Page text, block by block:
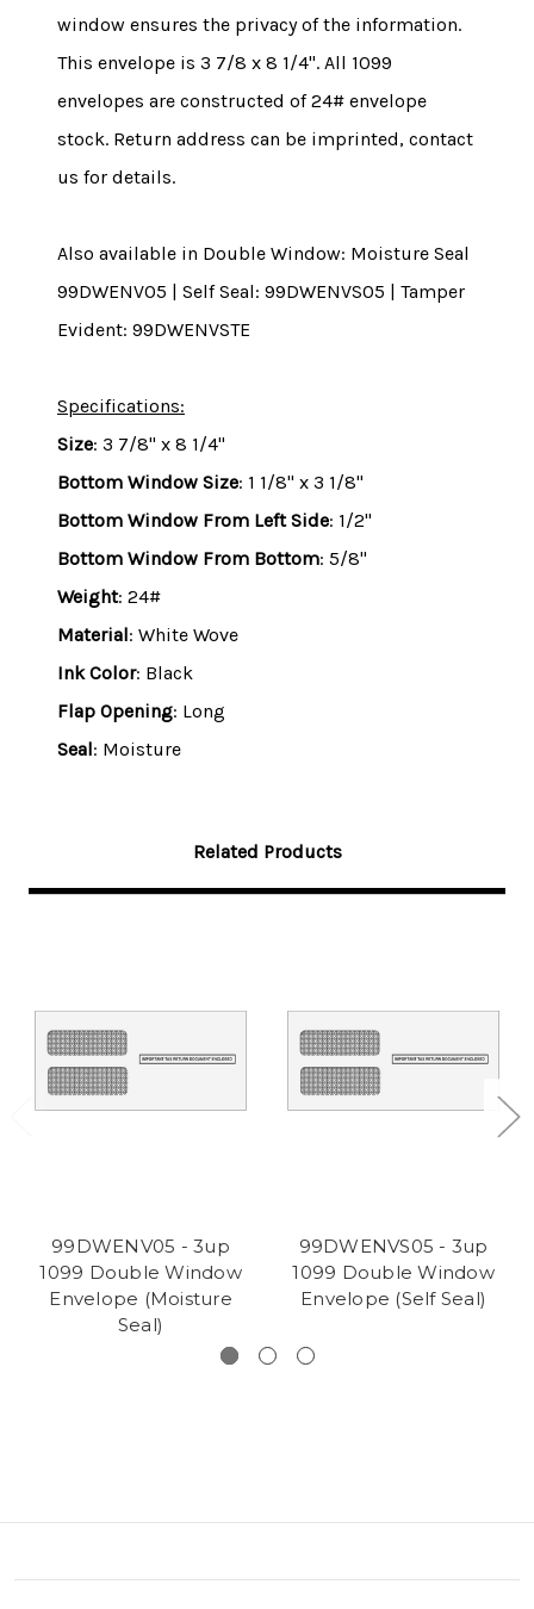
window ensures the privacy of the information.
This envelope is 3 7/8 x 8 1/4". All 1099
envelopes are constructed of 24# envelope
stock. Return address can be imprinted, contact
us for details.
Also available in Double Window: Moisture Seal
99DWENV05 | Self Seal: 99DWENVS05 | Tamper
Evident: 99DWENVSTE
Specifications:
Size: 3 7/8" x 8 1/4"
Bottom Window Size: 1 1/8" x 3 1/8"
Bottom Window From Left Side: 1/2"
Bottom Window From Bottom: 5/8"
Weight: 24#
Material: White Wove
Ink Color: Black
Flap Opening: Long
Seal: Moisture
Related Products
99DWENV05 - 3up
1099 Double Window
Envelope (Moisture
Seal)
99DWENVS05 - 3up
1099 Double Window
Envelope (Self Seal)